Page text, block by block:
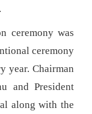
ceremony was
ceremony
year. Chairman
and President
along with the